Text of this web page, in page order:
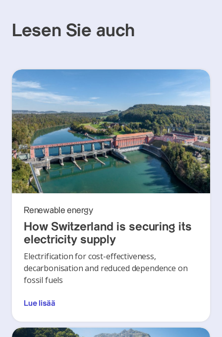
Lesen Sie auch
Renewable energy
How Switzerland is securing its
electricity supply
Electrification for cost-effectiveness,
decarbonisation and reduced dependence on
fossil fuels
Lue lisää